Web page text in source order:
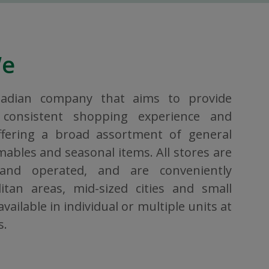
company that aims to provide
shopping experience and
a broad assortment of general
and seasonal items. All stores are
operated, and are conveniently
areas, mid-sized cities and small
in individual or multiple units at